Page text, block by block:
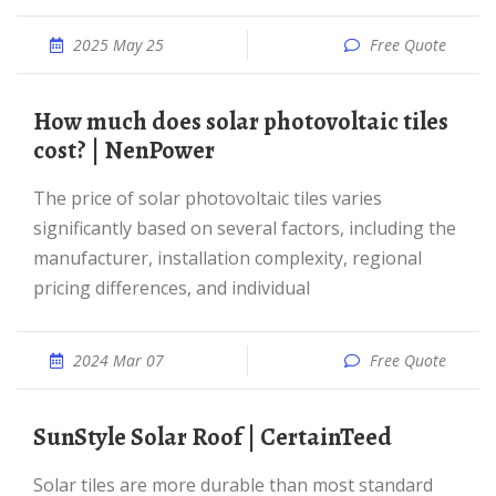
2025 May 25 Free Quote
How much does solar photovoltaic tiles
cost? | NenPower
The price of solar photovoltaic tiles varies
significantly based on several factors, including the
manufacturer, installation complexity, regional
pricing differences, and individual
2024 Mar 07 Free Quote
SunStyle Solar Roof | CertainTeed
Solar tiles are more durable than most standard